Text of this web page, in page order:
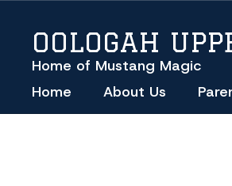
content
OOLOGAH
Home of Mustang Magic
Home
About Us